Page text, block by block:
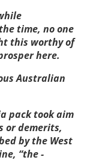
time, no one
this worthy of
here.
Australian
pack took aim
or demerits,
by the West
“the